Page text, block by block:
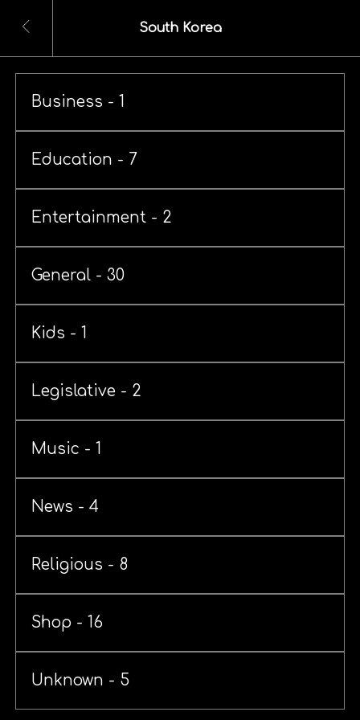
South Korea
Business - 1
Education - 7
Entertainment - 2
General - 30
Kids - 1
Legislative - 2
Music - 1
News - 4
Religious - 8
Shop - 16
Unknown - 5